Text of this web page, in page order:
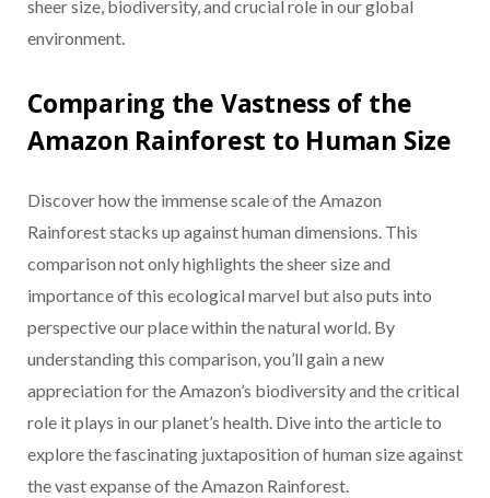
sheer size, biodiversity, and crucial role in our global
environment.
Comparing the Vastness of the
Amazon Rainforest to Human Size
Discover how the immense scale of the Amazon
Rainforest stacks up against human dimensions. This
comparison not only highlights the sheer size and
importance of this ecological marvel but also puts into
perspective our place within the natural world. By
understanding this comparison, you’ll gain a new
appreciation for the Amazon’s biodiversity and the critical
role it plays in our planet’s health. Dive into the article to
explore the fascinating juxtaposition of human size against
the vast expanse of the Amazon Rainforest.